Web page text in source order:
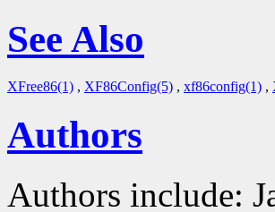
See Also
XFree86(1) , XF86Config(5) , xf86config(1) ,
Authors
Authors include: